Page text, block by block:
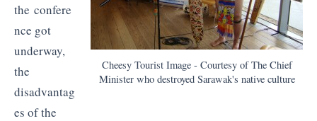
Cheesy Tourist Image - Courtesy of The Chief
Minister who destroyed Sarawak's native culture
the confere
nce got
underway,
the
disadvantag
es of the